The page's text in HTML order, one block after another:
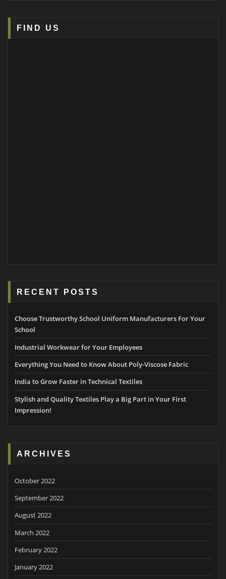
FIND US
RECENT POSTS
Choose Trustworthy School Uniform Manufacturers For Your
School
Industrial Workwear for Your Employees
Everything You Need to Know About Poly-Viscose Fabric
India to Grow Faster in Technical Textiles
Stylish and Quality Textiles Play a Big Part in Your First
Impression!
ARCHIVES
October 2022
September 2022
August 2022
March 2022
February 2022
January 2022